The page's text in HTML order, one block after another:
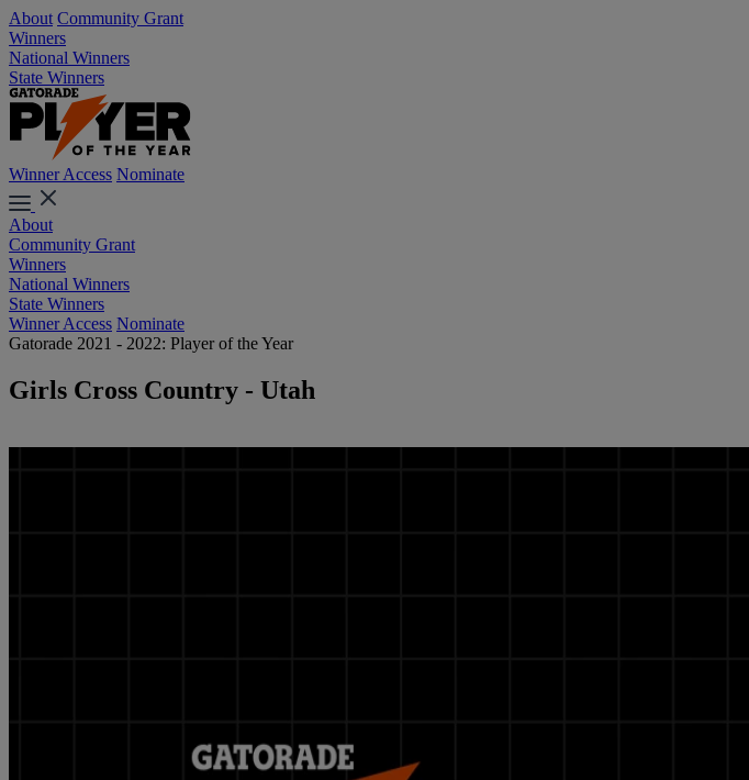
About Community Grant
Winners
National Winners
State Winners
Winner Access Nominate
About
Community Grant
Winners
National Winners
State Winners
Winner Access Nominate
Gatorade 2021 - 2022: Player of the Year
Girls Cross Country - Utah